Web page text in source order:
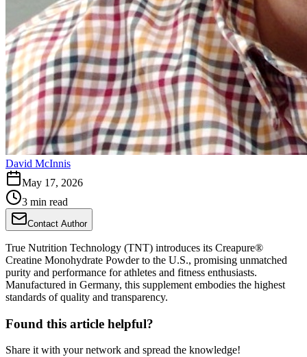
David McInnis
May 17, 2026
3 min read
Contact Author
True Nutrition Technology (TNT) introduces its Creapure®
Creatine Monohydrate Powder to the U.S., promising unmatched
purity and performance for athletes and fitness enthusiasts.
Manufactured in Germany, this supplement embodies the highest
standards of quality and transparency.
Found this article helpful?
Share it with your network and spread the knowledge!